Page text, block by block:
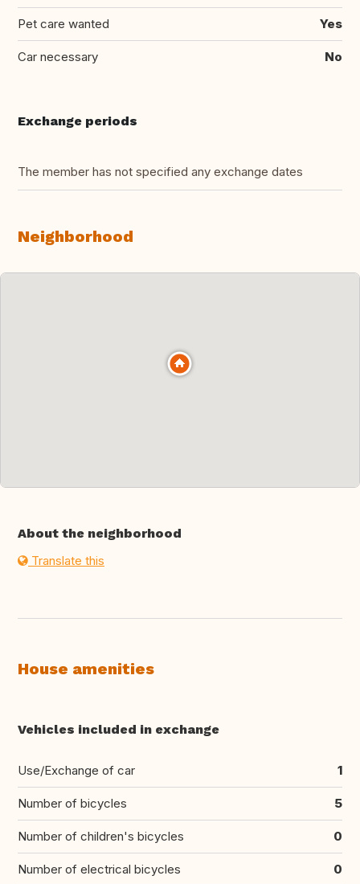
Pet care wanted Yes
Car necessary No
Exchange periods
The member has not specified any exchange dates
Neighborhood
About the neighborhood
Translate this
House amenities
Vehicles included in exchange
Use/Exchange of car 1
Number of bicycles 5
Number of children's bicycles 0
Number of electrical bicycles 0